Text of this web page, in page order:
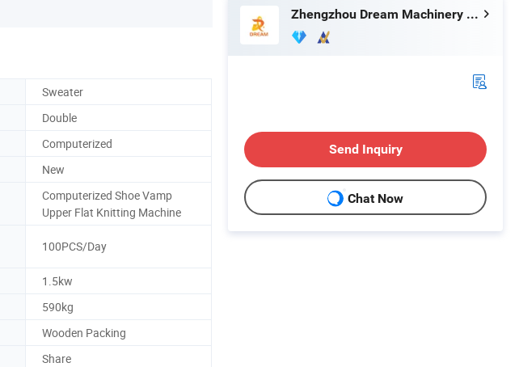
Sweater
Double
Computerized
New
Computerized Shoe Vamp
Upper Flat Knitting Machine
100PCS/Day
1.5kw
590kg
Wooden Packing
Share
Zhengzhou Dream Machinery Co., Ltd.
Send Inquiry
Chat Now